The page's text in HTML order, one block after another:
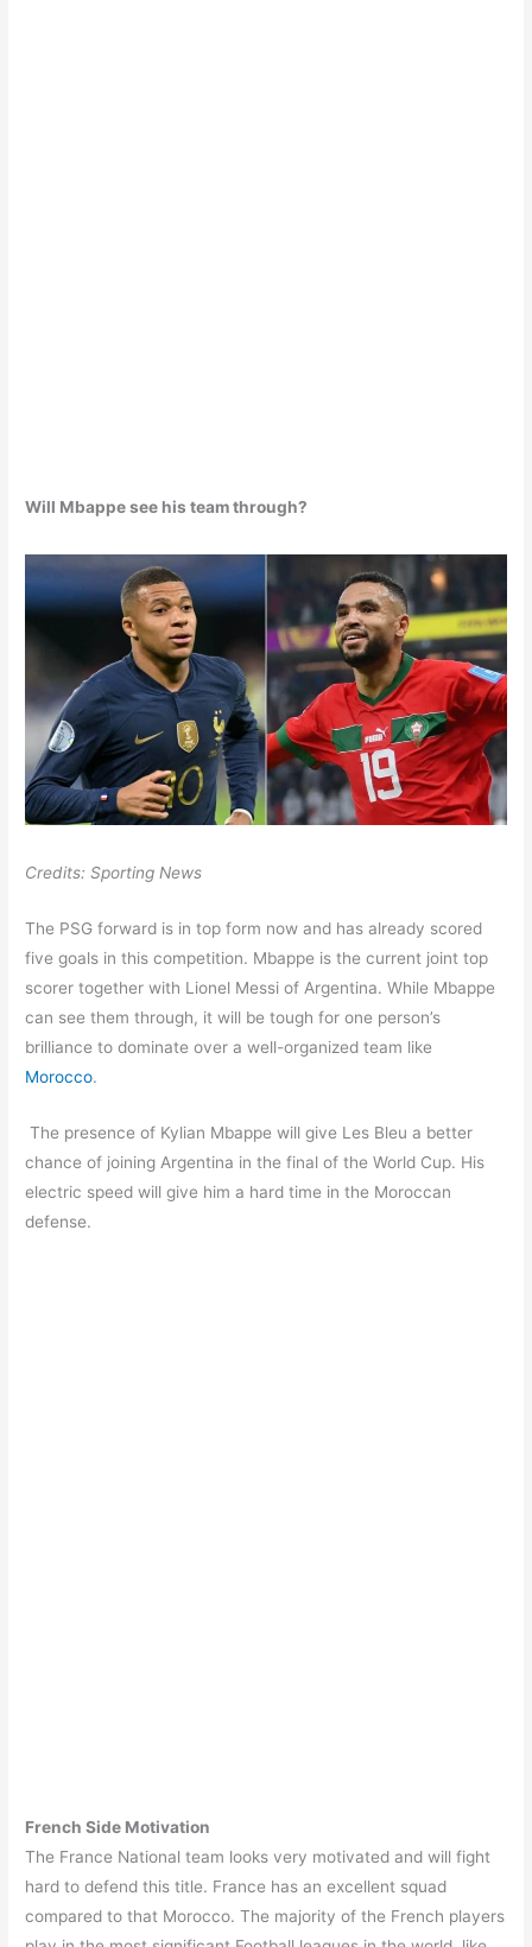
Will Mbappe see his team through?
Credits: Sporting News
The PSG forward is in top form now and has already scored
five goals in this competition. Mbappe is the current joint top
scorer together with Lionel Messi of Argentina. While Mbappe
can see them through, it will be tough for one person’s
brilliance to dominate over a well-organized team like
Morocco.
The presence of Kylian Mbappe will give Les Bleu a better
chance of joining Argentina in the final of the World Cup. His
electric speed will give him a hard time in the Moroccan
defense.
French Side Motivation
The France National team looks very motivated and will fight
hard to defend this title. France has an excellent squad
compared to that Morocco. The majority of the French players